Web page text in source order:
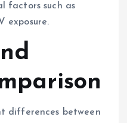
factors such as
exposure.
differences between